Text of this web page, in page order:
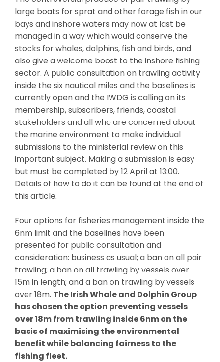
large boats for sprat and other forage fish in our
bays and inshore waters may now at last be
managed in a way which would conserve the
stocks for whales, dolphins, fish and birds, and
also give a welcome boost to the inshore fishing
sector. A public consultation on trawling activity
inside the six nautical miles and the baselines is
currently open and the IWDG is calling on its
membership, subscribers, friends, coastal
stakeholders and all who are concerned about
the marine environment to make individual
submissions to the ministerial review on this
important subject. Making a submission is easy
but must be completed by12 April at 13:00.
Details of how to do it can be found at the end of
this article.
Four options for fisheries management inside the
6nm limit and the baselines have been
presented for public consultation and
consideration: business as usual; a ban on all pair
trawling; a ban on all trawling by vessels over
15m in length; and a ban on trawling by vessels
over 18m. The Irish Whale and Dolphin Group
has chosen the option preventing vessels
over 18m from trawling inside 6nm on the
basis of maximising the environmental
benefit while balancing fairness to the
fishing fleet.